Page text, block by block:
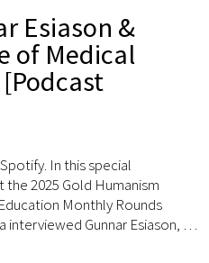
in Medicine
Humanism in
Humanism in
AAMC
in Teaching
Esiason &
of Medical
In this special
2025 Gold Humanism
Monthly Rounds
Gunnar Esiason, …